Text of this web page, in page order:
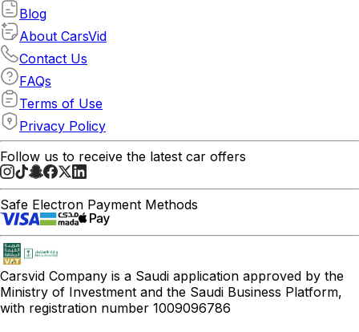
Blog
About CarsVid
Contact Us
FAQs
Terms of Use
Privacy Policy
Follow us to receive the latest car offers
Safe Electron Payment Methods
Carsvid Company is a Saudi application approved by the
Ministry of Investment and the Saudi Business Platform,
with registration number 1009096786